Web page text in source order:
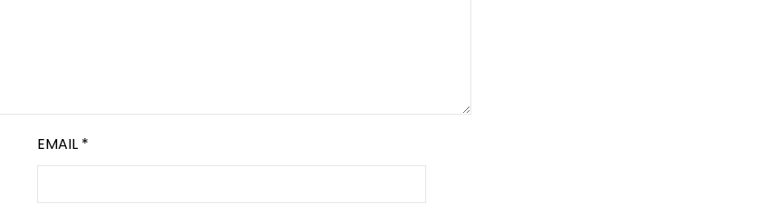
EMAIL *